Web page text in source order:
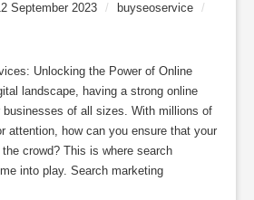
September 2023 / buyseoservice /
Unlocking the Power of Online
landscape, having a strong online
of all sizes. With millions of
attention, how can you ensure that your
crowd? This is where search
into play. Search marketing